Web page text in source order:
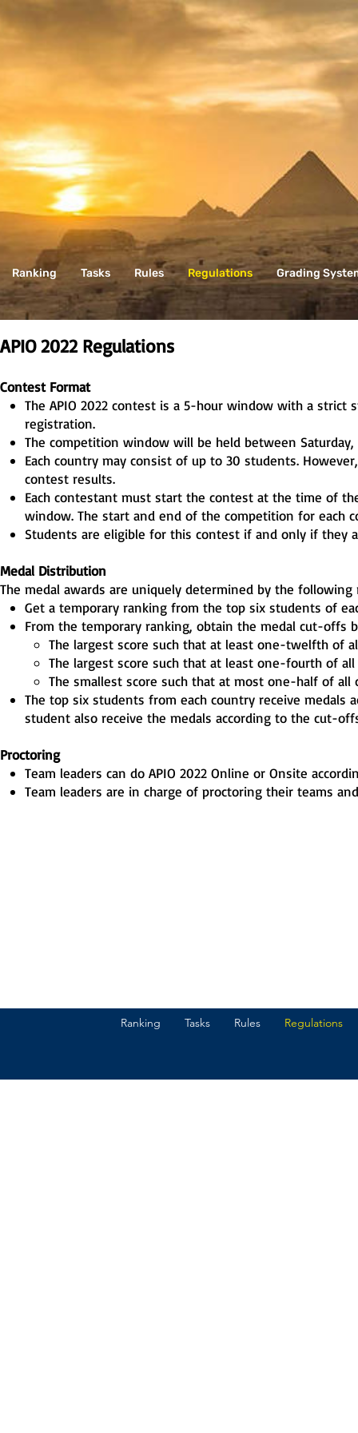
Ranking Tasks Rules Regulations Grading
APIO 2022 Regulations
Contest Format
The APIO 2022 contest is a 5-hour window with a
registration.
The competition window will be held between Saturday,
Each country may consist of up to 30 students.
contest results.
Each contestant must start the contest at the time of
window. The start and end of the competition for each
Students are eligible for this contest if and only if they
Medal Distribution
The medal awards are uniquely determined by the following
Get a temporary ranking from the top six students of
From the temporary ranking, obtain the medal cut-offs
The largest score such that at least one-twelfth of
The largest score such that at least one-fourth of
The smallest score such that at most one-half of
The top six students from each country receive
student also receive the medals according to the cut-
Proctoring
Team leaders can do APIO 2022 Online or Onsite
Team leaders are in charge of proctoring their teams
Ranking Tasks Rules Regulations